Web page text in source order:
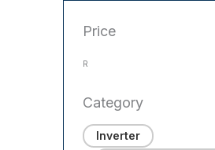
Price
R
Category
Inverter